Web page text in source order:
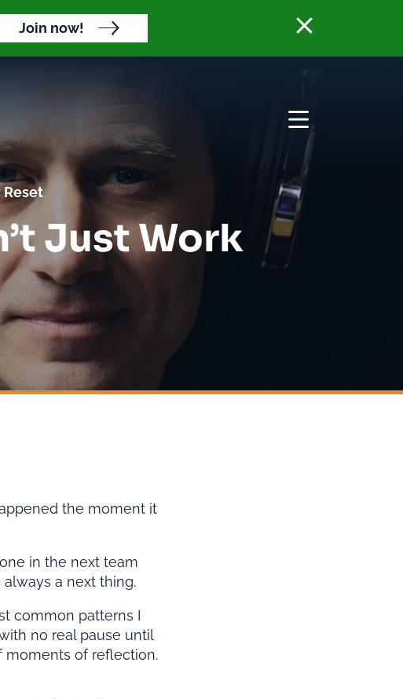
Join now! Close
Open menu
Reset
Just Work
the moment it
in the next team
a next thing.
common patterns I
no real pause until
moments of reflection.